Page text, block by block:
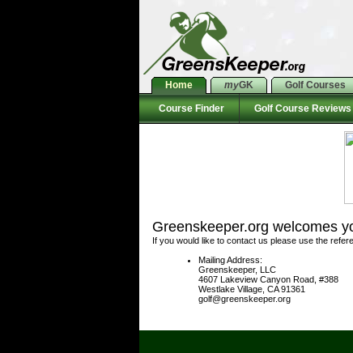
Home myGK Golf Courses
Course Finder Golf Course
Greenskeeper.org welcomes
If you would like to contact us please use the
Mailing Address:
Greenskeeper, LLC
4607 Lakeview Canyon Road, #388
Westlake Village, CA 91361
golf@greenskeeper.org